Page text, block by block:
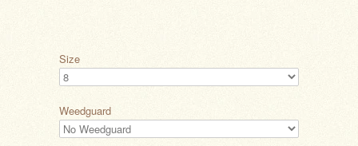
Size
Weedguard